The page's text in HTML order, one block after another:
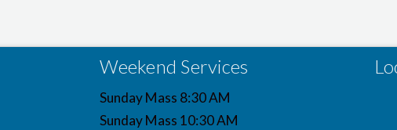
Weekend Services
Sunday Mass 8:30 AM
Sunday Mass 10:30 AM